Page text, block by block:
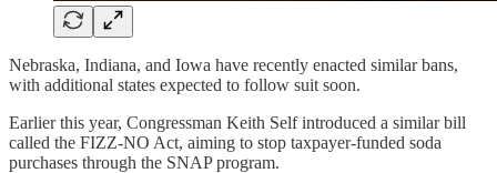
Nebraska, Indiana, and Iowa have recently enacted similar bans,
with additional states expected to follow suit soon.
Earlier this year, Congressman Keith Self introduced a similar bill
called the FIZZ-NO Act, aiming to stop taxpayer-funded soda
purchases through the SNAP program.